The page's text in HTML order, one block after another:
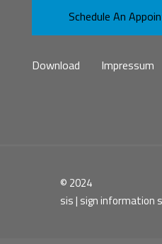
Schedule An
Download Impressum
© 2024
sis | sign information